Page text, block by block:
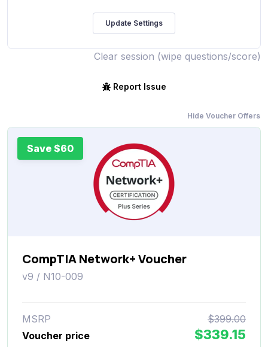
Clear session (wipe questions/score)
Report Issue
Hide Voucher Offers
Save $60
CompTIA Network+ Voucher
v9 / N10-009
MSRP
$399.00
Voucher price
$339.15